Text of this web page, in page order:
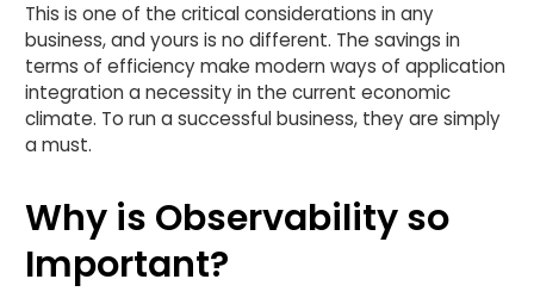
This is one of the critical considerations in any
business, and yours is no different. The savings in
terms of efficiency make modern ways of application
integration a necessity in the current economic
climate. To run a successful business, they are simply
a must.
Why is Observability so
Important?